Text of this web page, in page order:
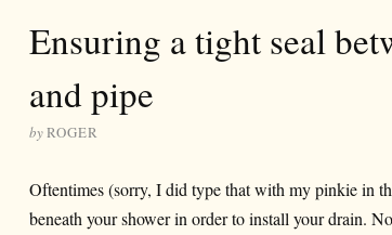
Ensuring a tight seal
and pipe
byROGER
Oftentimes (sorry, I did type that with my pinkie in
beneath your shower in order to install your drain.